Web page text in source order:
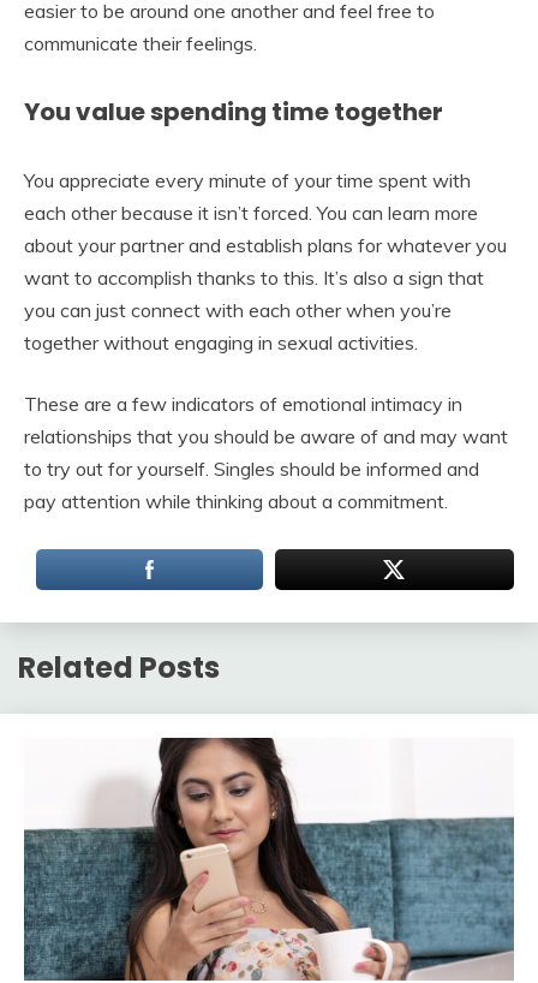
easier to be around one another and feel free to
communicate their feelings.
You value spending time together
You appreciate every minute of your time spent with
each other because it isn’t forced. You can learn more
about your partner and establish plans for whatever you
want to accomplish thanks to this. It’s also a sign that
you can just connect with each other when you’re
together without engaging in sexual activities.
These are a few indicators of emotional intimacy in
relationships that you should be aware of and may want
to try out for yourself. Singles should be informed and
pay attention while thinking about a commitment.
Related Posts